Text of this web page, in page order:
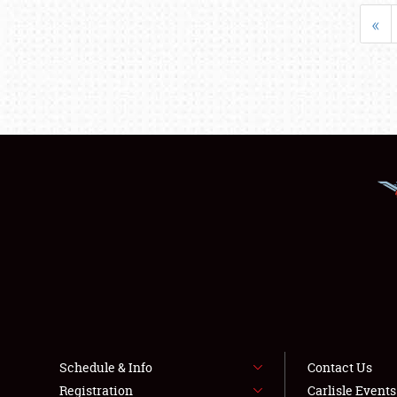
«
Schedule & Info
Registration
Contact Us
Carlisle